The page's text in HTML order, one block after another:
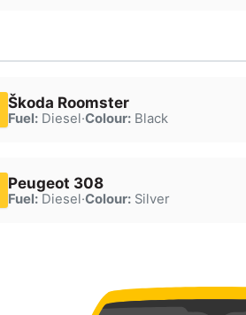
Škoda Roomster
Fuel:Diesel·Colour:Black
Peugeot 308
Fuel:Diesel·Colour:Silver